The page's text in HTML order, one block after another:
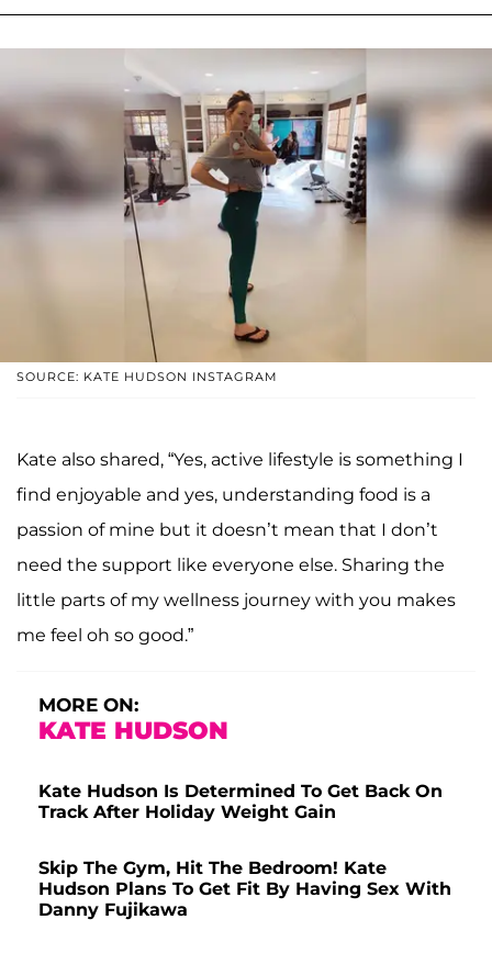
SOURCE: KATE HUDSON INSTAGRAM
Kate also shared, “Yes, active lifestyle is something I
find enjoyable and yes, understanding food is a
passion of mine but it doesn’t mean that I don’t
need the support like everyone else. Sharing the
little parts of my wellness journey with you makes
me feel oh so good.”
MORE ON:
KATE HUDSON
Kate Hudson Is Determined To Get Back On
Track After Holiday Weight Gain
Skip The Gym, Hit The Bedroom! Kate
Hudson Plans To Get Fit By Having Sex With
Danny Fujikawa